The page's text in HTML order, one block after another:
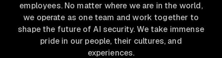
employees. No matter where we are in the world,
we operate as one team and work together to
shape the future of AI security. We take immense
pride in our people, their cultures, and
experiences.